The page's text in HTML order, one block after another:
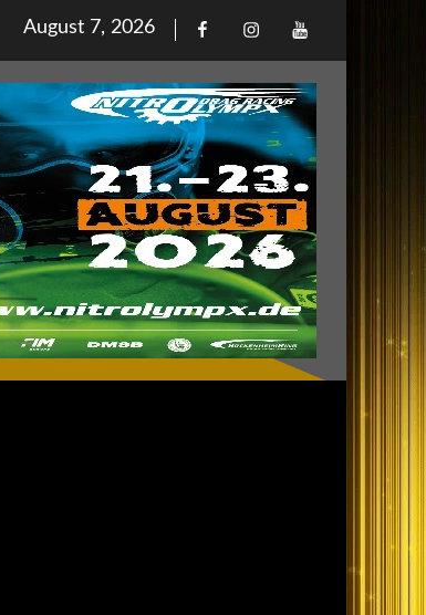
Posted
on
August 7, 2026 FacebookIinstagramYoutube